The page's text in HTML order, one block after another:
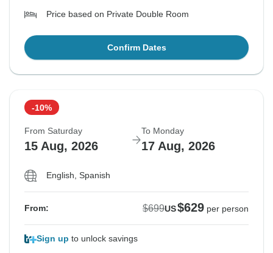
Price based on Private Double Room
Confirm Dates
-10%
From Saturday
15 Aug, 2026
To Monday
17 Aug, 2026
English, Spanish
From: $699US$629 per person
Sign up to unlock savings